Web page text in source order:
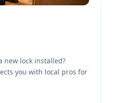
new lock installed?
you with local pros for